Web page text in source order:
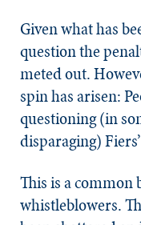
Given what has
question the
meted out.
spin has arisen:
questioning (in
disparaging)
This is a common
whistleblowers.